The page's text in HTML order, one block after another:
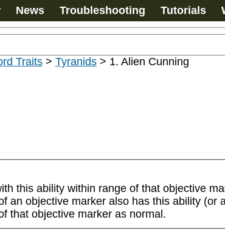
News Troubleshooting Tutorials
Traits > Tyranids > 1. Alien Cunning
this ability within range of that objective
an objective marker also has this ability (or
that objective marker as normal.